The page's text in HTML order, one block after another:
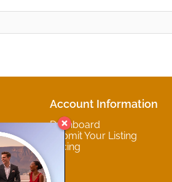
Account Information
Dashboard
Submit Your Listing
Pricing